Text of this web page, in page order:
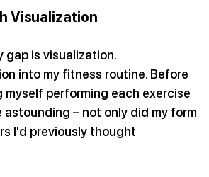
Visualization
is visualization.
into my fitness routine. Before
performing each exercise
– not only did my form
I'd previously thought